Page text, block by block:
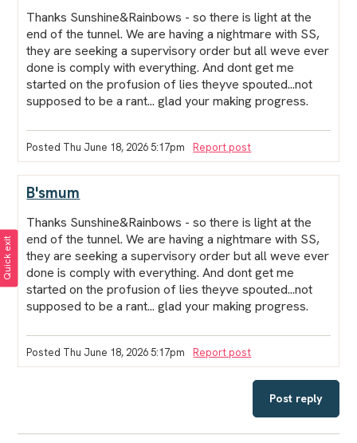
Thanks Sunshine&Rainbows - so there is light at the
end of the tunnel. We are having a nightmare with SS,
they are seeking a supervisory order but all weve ever
done is comply with everything. And dont get me
started on the profusion of lies theyve spouted...not
supposed to be a rant... glad your making progress.
Posted Thu June 18, 2026 5:17pm Report post
B'smum
Thanks Sunshine&Rainbows - so there is light at the
end of the tunnel. We are having a nightmare with SS,
they are seeking a supervisory order but all weve ever
done is comply with everything. And dont get me
started on the profusion of lies theyve spouted...not
supposed to be a rant... glad your making progress.
Posted Thu June 18, 2026 5:17pm Report post
Post reply
Quick exit